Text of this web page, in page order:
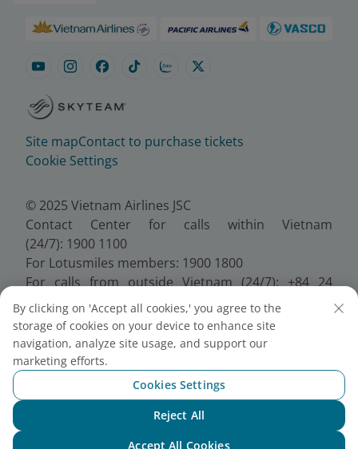
Site mapContact to purchase tickets
Cookie Settings
© 2025 Vietnam Airlines JSC
Contact Center for calls within Vietnam
(24/7): 1900 1100
For Lotusmiles members: 1900 1800
For calls from outside Vietnam (24/7): +84 24
38320320
Email:Telesales@vietnamairlines.com
Certificate of Business Registration - No.:
0100107518, Initial registration made on 30 June
2010, the 10th registration of changes made on 24
July 2025.
By clicking on 'Accept all cookies,' you agree to the
storage of cookies on your device to enhance site
navigation, analyze site usage, and support our
marketing efforts.
Cookies Settings
Reject All
Accept All Cookies